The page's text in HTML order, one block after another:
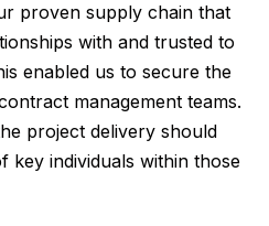
proven supply chain that
with and trusted to
enabled us to secure the
management teams.
project delivery should
key individuals within those